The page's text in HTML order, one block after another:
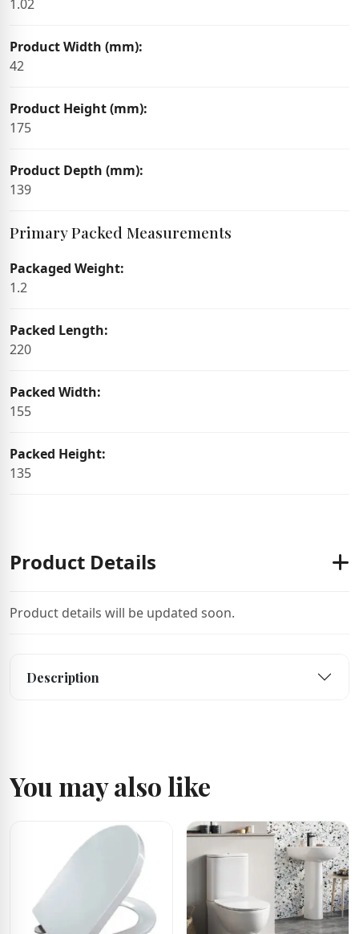
1.02
Product Width (mm):
42
Product Height (mm):
175
Product Depth (mm):
139
Primary Packed Measurements
Packaged Weight:
1.2
Packed Length:
220
Packed Width:
155
Packed Height:
135
Product Details
Product details will be updated soon.
Description
You may also like